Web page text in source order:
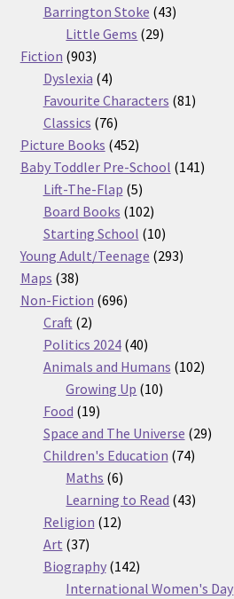
products
Barrington Stoke 4343
Little Gems 2929
Fiction 903903
products
Dyslexia 44
products
Favourite Characters 8181
Classics 7676
products
Picture Books 452452
products
Baby Toddler Pre-School 141141
Lift-The-Flap 55
products
Board Books 102102
products
Starting School 1010
products
Young Adult/Teenage 293293
Maps 3838
products
Non-Fiction 696696
Craft 22
products
Politics 2024 4040
products
Animals and Humans 102102
Growing Up 1010
Food 1919
products
Space and The Universe 2929
Children's Education 7474
Maths 66
products
Learning to Read 4343
Religion 1212
Art 3737
products
Biography 142142
products
International Women's Day